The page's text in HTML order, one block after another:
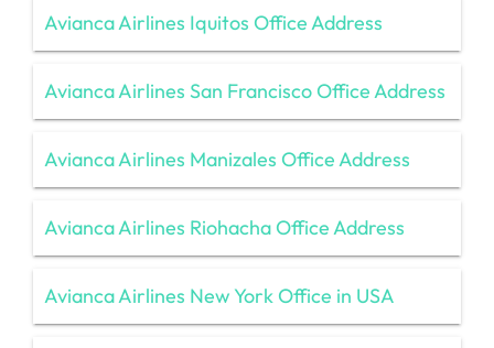
Avianca Airlines Iquitos Office Address
Avianca Airlines San Francisco Office Address
Avianca Airlines Manizales Office Address
Avianca Airlines Riohacha Office Address
Avianca Airlines New York Office in USA